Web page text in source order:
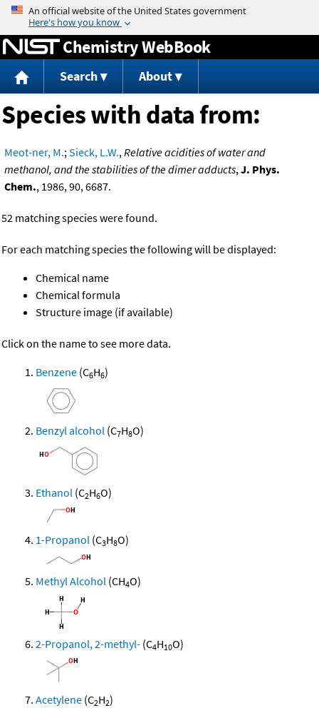
Jump to content
Chemistry WebBook
Search About
Species with data from:
Meot-ner, M.;Sieck, L.W.,Relative acidities of water and
methanol, and the stabilities of the dimer adducts,J. Phys.
Chem., 1986, 90, 6687.
52 matching species were found.
For each matching species the following will be displayed:
Chemical name
Chemical formula
Structure image (if available)
Click on the name to see more data.
Benzene (C6H6)
Benzyl alcohol (C7H8O)
Ethanol (C2H6O)
1-Propanol (C3H8O)
Methyl Alcohol (CH4O)
2-Propanol, 2-methyl- (C4H10O)
Acetylene (C2H2)